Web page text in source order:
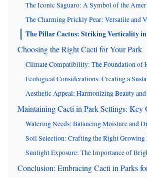
The Iconic Saguaro: A Symbol of the
The Charming Prickly Pear: Versatile and
The Pillar Cactus: Striking Verticality in
Choosing the Right Cacti for Your Park
Climate Compatibility: The Foundation of
Ecological Considerations: Creating a
Aesthetic Appeal: Harmonizing Beauty
Maintaining Cacti in Park Settings: Key
Watering Needs: Balancing Moisture and
Soil Selection: Crafting the Right
Sunlight Exposure: The Importance of
Conclusion: Embracing Cacti in Parks